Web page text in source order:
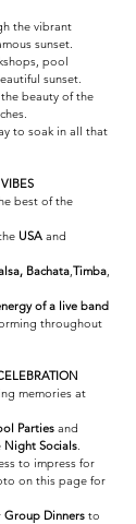
the vibrant
sunset.
pool
sunset.
beauty of the
to soak in all that
best of the
USA and
Bachata,Timba,
of a live band
throughout
memories at
Parties and
Night Socials.
to impress for
on this page for
Group Dinners to